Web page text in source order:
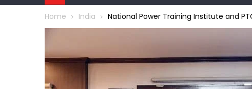
Home India National Power Training Institute and